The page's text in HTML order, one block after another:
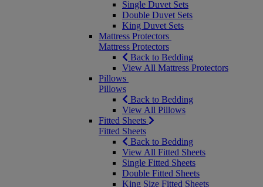
Single Duvet Sets
Double Duvet Sets
King Duvet Sets
Mattress Protectors
Mattress Protectors
Back to Bedding
View All Mattress Protectors
Pillows
Pillows
Back to Bedding
View All Pillows
Fitted Sheets
Fitted Sheets
Back to Bedding
View All Fitted Sheets
Single Fitted Sheets
Double Fitted Sheets
King Size Fitted Sheets